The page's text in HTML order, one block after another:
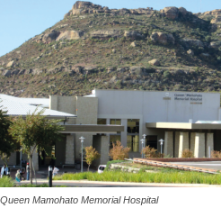
Queen Mamohato Memorial Hospital